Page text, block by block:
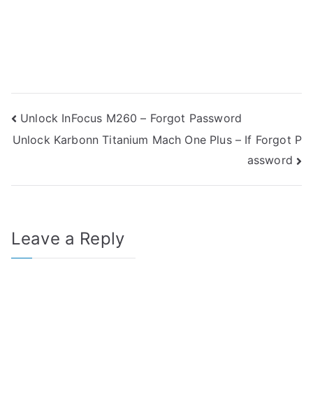
Post
navigation
Unlock InFocus M260 – Forgot Password
Unlock Karbonn Titanium Mach One Plus – If Forgot P
assword
Leave a Reply